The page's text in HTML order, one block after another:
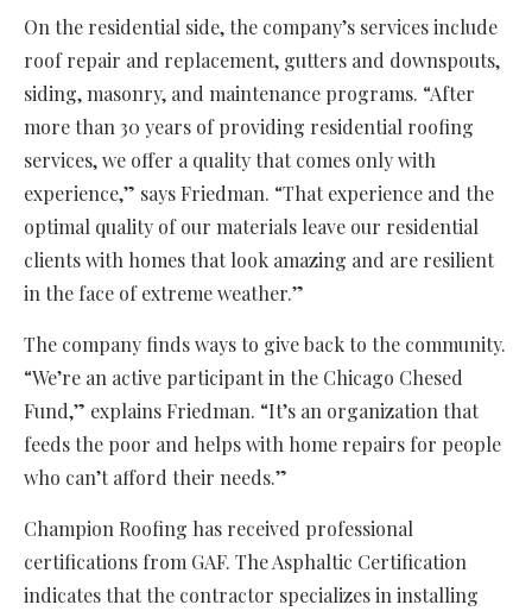
On the residential side, the company’s services include
roof repair and replacement, gutters and downspouts,
siding, masonry, and maintenance programs. “After
more than 30 years of providing residential roofing
services, we offer a quality that comes only with
experience,” says Friedman. “That experience and the
optimal quality of our materials leave our residential
clients with homes that look amazing and are resilient
in the face of extreme weather.”
The company finds ways to give back to the community.
“We’re an active participant in the Chicago Chesed
Fund,” explains Friedman. “It’s an organization that
feeds the poor and helps with home repairs for people
who can’t afford their needs.”
Champion Roofing has received professional
certifications from GAF. The Asphaltic Certification
indicates that the contractor specializes in installing